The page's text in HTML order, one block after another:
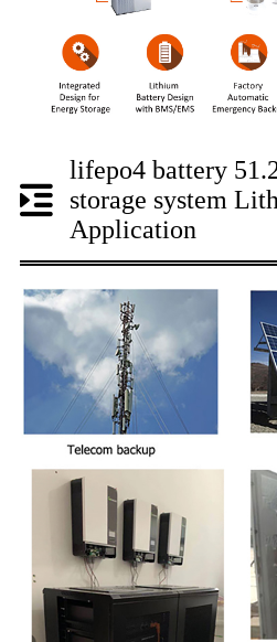
lifepo4 battery
storage system
Application